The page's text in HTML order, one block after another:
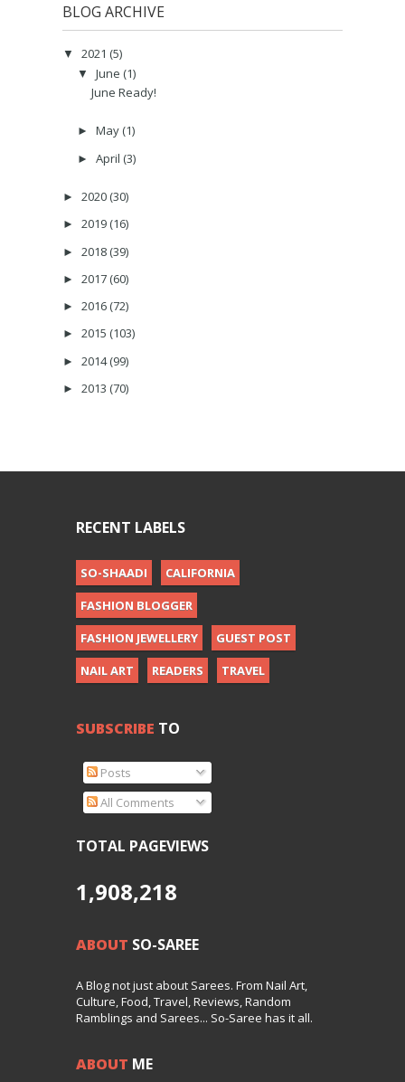
BLOG ARCHIVE
▼ 2021 (5)
▼ June (1)
June Ready!
► May (1)
► April (3)
► 2020 (30)
► 2019 (16)
► 2018 (39)
► 2017 (60)
► 2016 (72)
► 2015 (103)
► 2014(99)
► 2013 (70)
RECENT LABELS
SO-SHAADI
CALIFORNIA
FASHION BLOGGER
FASHION JEWELLERY
GUEST POST
NAIL ART
READERS TRAVEL
SUBSCRIBE TO
Posts
All Comments
TOTAL PAGEVIEWS
1,908,218
ABOUT SO-SAREE
A Blog not just about Sarees. From Nail Art,
Culture, Food, Travel, Reviews, Random
Ramblings and Sarees... So-Saree has it all.
ABOUT ME